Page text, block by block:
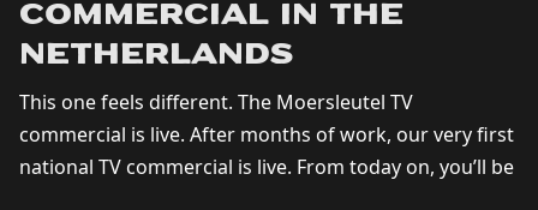
Commercial in the
Netherlands
This one feels different. The Moersleutel TV
commercial is live. After months of work, our very first
national TV commercial is live. From today on, you’ll be